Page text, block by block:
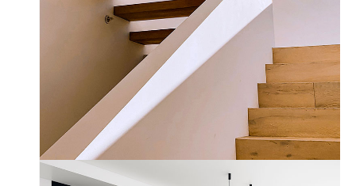
Wood Chairs
by Unsplash